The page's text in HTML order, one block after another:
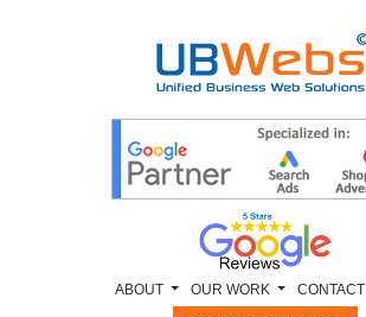
ABOUT OUR WORK CONTACT